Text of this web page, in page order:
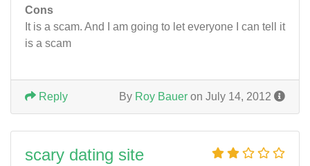
Cons
It is a scam. And I am going to let everyone I can tell it
is a scam
By Roy Bauer on July 14, 2012
Reply
scary dating site